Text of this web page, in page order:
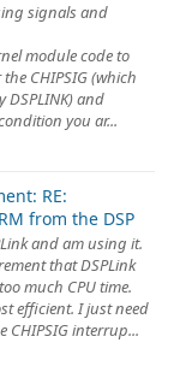
signals and
module code to
CHIPSIG (which
DSPLINK) and
you ar...
RE:
from the DSP
and am using it.
that DSPLink
much CPU time.
efficient. I just need
CHIPSIG interrup...